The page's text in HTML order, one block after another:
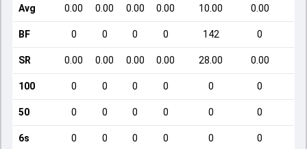
Avg 0.00 0.00 0.00 0.00 10.00 0.00
BF 0 0 0 0 142 0
SR 0.00 0.00 0.00 0.00 28.00 0.00
100 0 0 0 0 0 0
50 0 0 0 0 0 0
6s 0 0 0 0 0 0